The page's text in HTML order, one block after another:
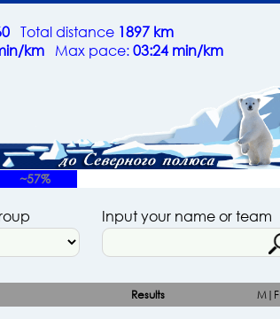
Total distance 1897 km
km Max pace:03:24 min/km
~57%
Input your name or team
Results M|F